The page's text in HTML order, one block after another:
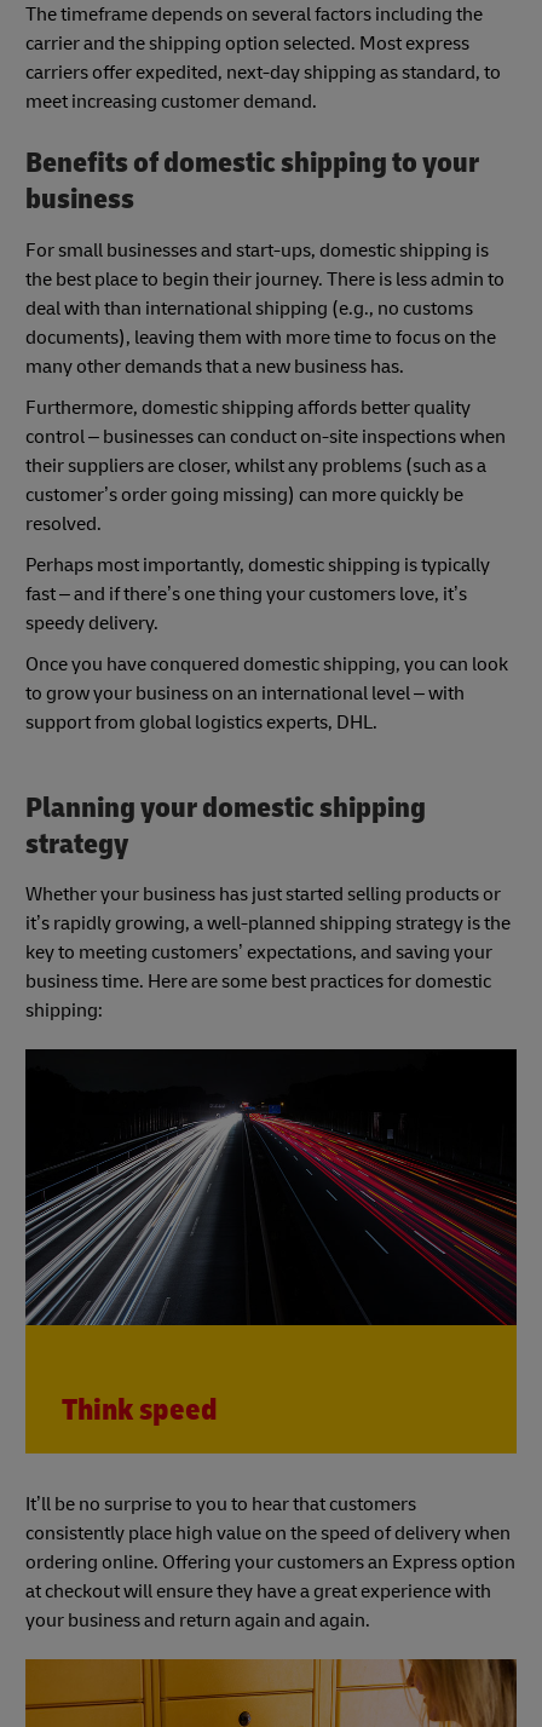
The timeframe depends on several factors including the
carrier and the shipping option selected. Most express
carriers offer expedited, next-day shipping as standard, to
meet increasing customer demand.
Benefits of domestic shipping to your
business
For small businesses and start-ups, domestic shipping is
the best place to begin their journey. There is less admin to
deal with than international shipping (e.g., no customs
documents), leaving them with more time to focus on the
many other demands that a new business has.
Furthermore, domestic shipping affords better quality
control – businesses can conduct on-site inspections when
their suppliers are closer, whilst any problems (such as a
customer’s order going missing) can more quickly be
resolved.
Perhaps most importantly, domestic shipping is typically
fast – and if there’s one thing your customers love, it’s
speedy delivery.
Once you have conquered domestic shipping, you can look
to grow your business on an international level – with
support from global logistics experts, DHL.
Planning your domestic shipping
strategy
Whether your business has just started selling products or
it’s rapidly growing, a well-planned shipping strategy is the
key to meeting customers’ expectations, and saving your
business time. Here are some best practices for domestic
shipping:
Think speed
It’ll be no surprise to you to hear that customers
consistently place high value on the speed of delivery when
ordering online. Offering your customers an Express option
at checkout will ensure they have a great experience with
your business and return again and again.